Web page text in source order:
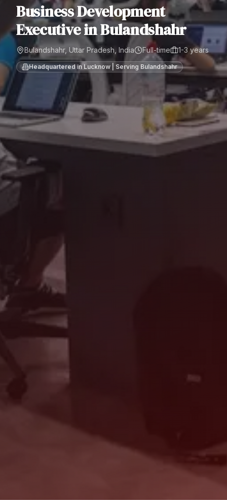
Business Development
ExecutiveinBulandshahr
Bulandshahr, Uttar Pradesh, India Full-time 1-3 years
Headquartered in Lucknow | Serving Bulandshahr